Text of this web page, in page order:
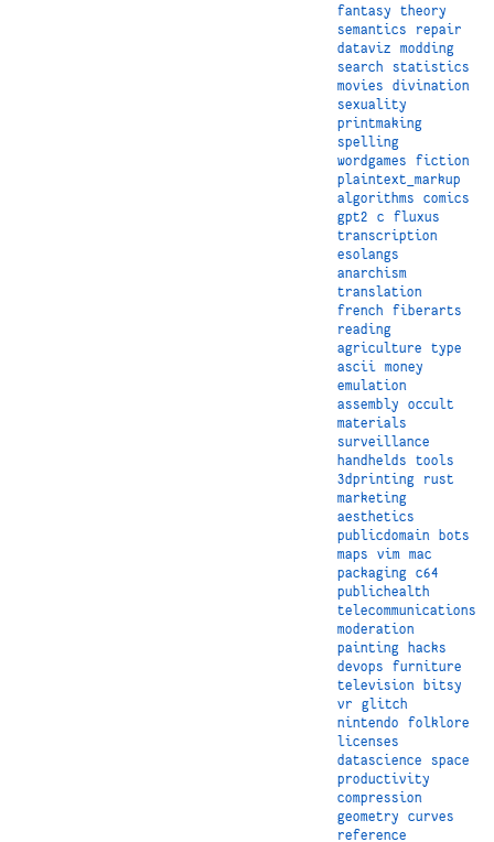
fantasy
theory
semantics
repair
dataviz
modding
search
statistics
movies
divination
sexuality
printmaking
spelling
wordgames
fiction
plaintext_markup
algorithms
comics
gpt2
c
fluxus
transcription
esolangs
anarchism
translation
french
fiberarts
reading
agriculture
type
ascii
money
emulation
assembly
occult
materials
surveillance
handhelds
tools
3dprinting
rust
marketing
aesthetics
publicdomain
bots
maps
vim
mac
packaging
c64
publichealth
telecommunications
moderation
painting
hacks
devops
furniture
television
bitsy
vr
glitch
nintendo
folklore
licenses
datascience
space
productivity
compression
geometry
curves
reference